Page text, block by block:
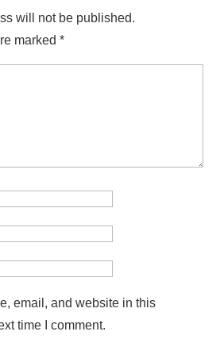
will not be published.
marked *
email, and website in this
time I comment.